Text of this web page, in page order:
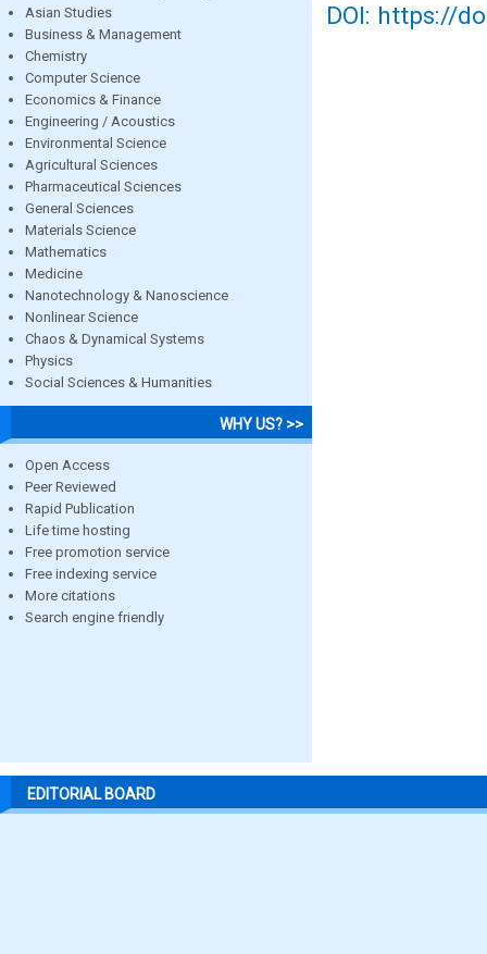
Asian Studies
Business & Management
Chemistry
Computer Science
Economics & Finance
Engineering / Acoustics
Environmental Science
Agricultural Sciences
Pharmaceutical Sciences
General Sciences
Materials Science
Mathematics
Medicine
Nanotechnology & Nanoscience
Nonlinear Science
Chaos & Dynamical Systems
Physics
Social Sciences & Humanities
WHY US? >>
Open Access
Peer Reviewed
Rapid Publication
Life time hosting
Free promotion service
Free indexing service
More citations
Search engine friendly
DOI: https://
EDITORIAL BOARD